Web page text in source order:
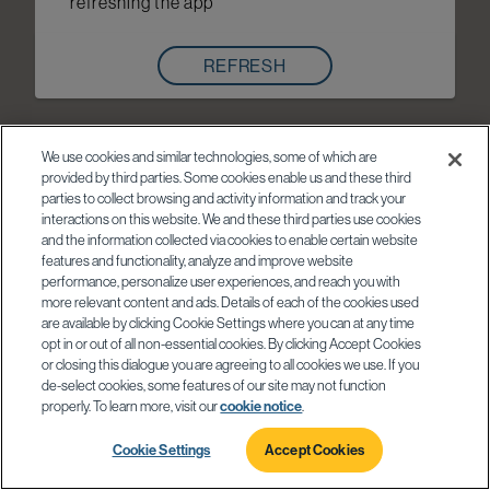
REFRESH
We use cookies and similar technologies, some of which are
provided by third parties. Some cookies enable us and these third
parties to collect browsing and activity information and track your
interactions on this website. We and these third parties use cookies
and the information collected via cookies to enable certain website
features and functionality, analyze and improve website
performance, personalize user experiences, and reach you with
more relevant content and ads. Details of each of the cookies used
are available by clicking Cookie Settings where you can at any time
opt in or out of all non-essential cookies. By clicking Accept Cookies
or closing this dialogue you are agreeing to all cookies we use. If you
de-select cookies, some features of our site may not function
properly. To learn more, visit ourcookie notice
Cookie Settings Accept Cookies